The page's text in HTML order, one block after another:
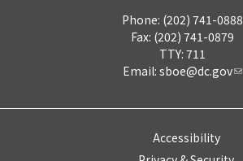
Phone: (202) 741-0888
Fax: (202) 741-0879
TTY: 711
Email: sboe@dc.gov
Accessibility